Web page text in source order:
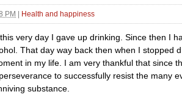
PM Health and happiness
very day I gave up drinking. Since then I
That day way back then when I stopped
in my life. I am very thankful that since
to successfully resist the many
substance.